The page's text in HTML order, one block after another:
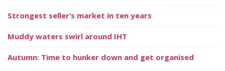
Strongest seller’s market in ten years
Muddy waters swirl around IHT
Autumn: Time to hunker down and get organised